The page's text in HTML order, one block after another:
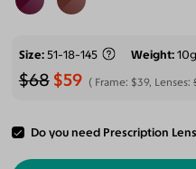
Size 51-18-145 Weight
$68 $59 Frame: $39, Lenses:
Do you need Prescription
ADD TO CART